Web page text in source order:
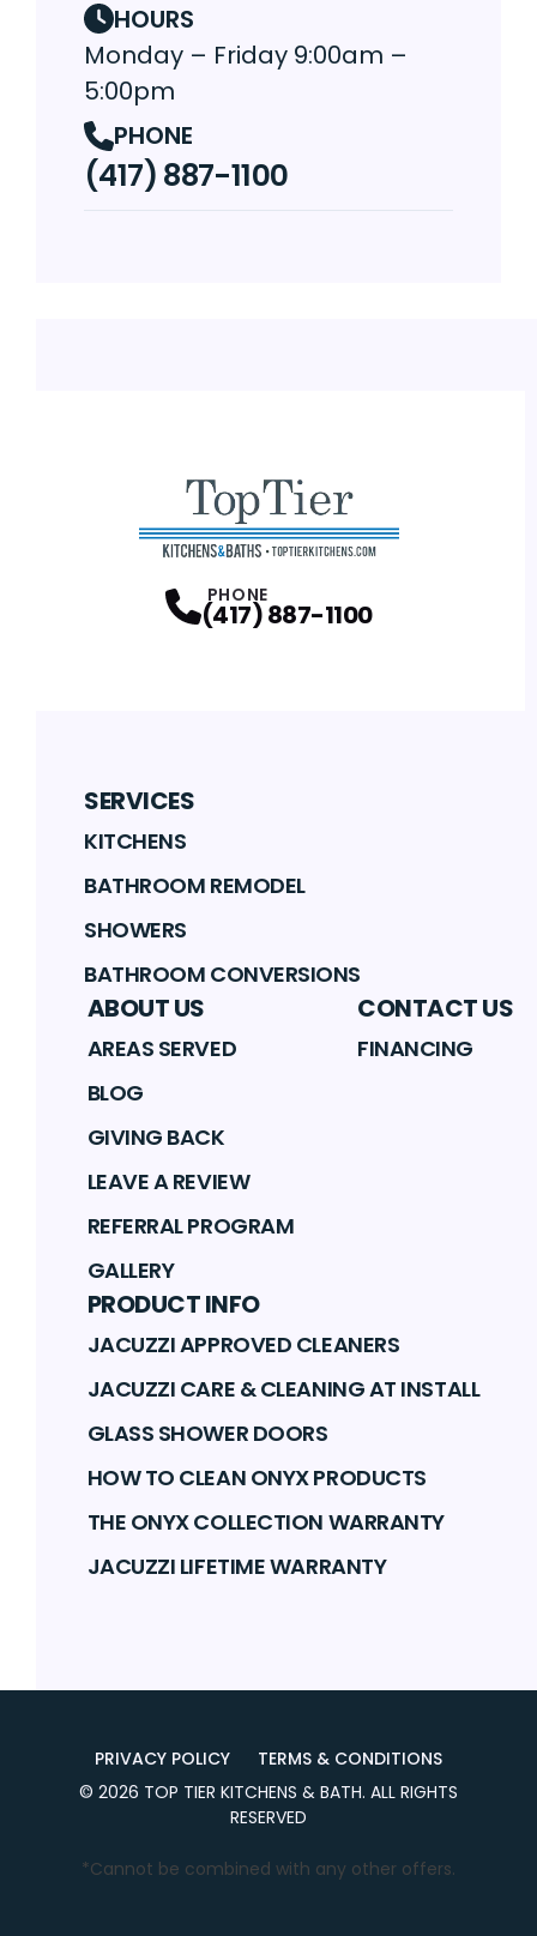
HOURS
Monday – Friday 9:00am –
5:00pm
PHONE
(417) 887-1100
PHONE
(417) 887-1100
SERVICES
KITCHENS
BATHROOM REMODEL
SHOWERS
BATHROOM CONVERSIONS
ABOUT US
AREAS SERVED
BLOG
GIVING BACK
LEAVE A REVIEW
REFERRAL PROGRAM
GALLERY
CONTACT US
FINANCING
PRODUCT INFO
JACUZZI APPROVED CLEANERS
JACUZZI CARE & CLEANING AT INSTALL
GLASS SHOWER DOORS
HOW TO CLEAN ONYX PRODUCTS
THE ONYX COLLECTION WARRANTY
JACUZZI LIFETIME WARRANTY
PRIVACY POLICY
TERMS & CONDITIONS
© 2026 TOP TIER KITCHENS & BATH. ALL RIGHTS
RESERVED
*Cannot be combined with any other offers.